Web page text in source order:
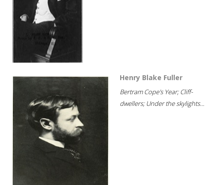
Henry Blake Fuller
Bertram Cope's Year; Cliff-
dwellers; Under the skylights...